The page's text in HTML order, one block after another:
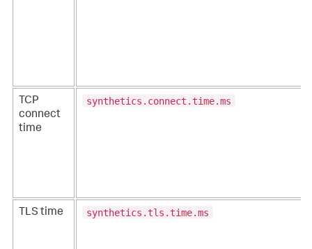
TCP
connect
time
synthetics.connect.time.ms
TLS time synthetics.tls.time.ms